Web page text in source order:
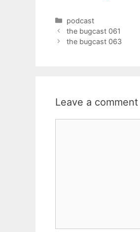
Categories
podcast
the bugcast 061
the bugcast 063
Leave a comment